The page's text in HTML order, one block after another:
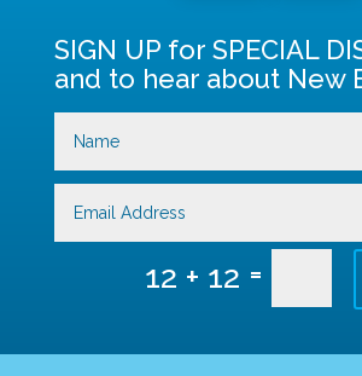
SIGN UP for SPECIAL
and to hear about New
12 + 12 =